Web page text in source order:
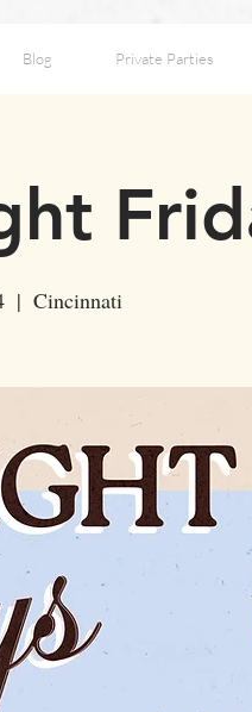
Blog Private Parties
  |
Cincinnati